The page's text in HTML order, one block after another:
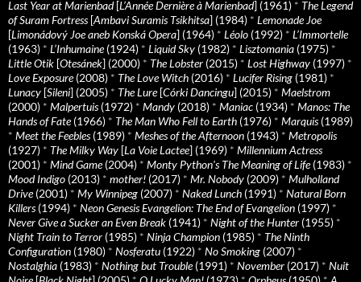
Last Year at Marienbad[L’Année Dernière à Marienbad] (1961) * The Legend
of Suram Fortress[Ambavi Suramis Tsikhitsa] (1984) * Lemonade Joe
[Limonádový Joe aneb Konská Opera] (1964) * Léolo (1992) * L’Immortelle
(1963) * L’Inhumaine(1924) * Liquid Sky (1982) * Lisztomania (1975) *
Little Otik [Otesánek] (2000) * The Lobster (2015) * Lost Highway (1997) *
Love Exposure(2008) * The Love Witch (2016) * Lucifer Rising (1981) *
Lunacy [Sileni] (2005) * The Lure[Córki Dancingu] (2015) * Maelstrom
(2000) * Malpertuis(1972) * Mandy (2018) * Maniac (1934) * Manos: The
Hands of Fate(1966) * The Man Who Fell to Earth (1976) * Marquis(1989)
* Meet the Feebles(1989) * Meshes of the Afternoon (1943) * Metropolis
(1927) * The Milky Way [La Voie Lactee] (1969) * Millennium Actress
(2001) * Mind Game(2004) * Monty Python's The Meaning of Life(1983) *
Mood Indigo (2013) * mother! (2017) * Mr. Nobody (2009) * Mulholland
Drive(2001) * My Winnipeg (2007) * Naked Lunch (1991) * Natural Born
Killers(1994) * Neon Genesis Evangelion: The End of Evangelion (1997) *
Never Give a Sucker an Even Break (1941) * Night of the Hunter (1955) *
Night Train to Terror (1985) * Ninja Champion (1985) * The Ninth
Configuration (1980) * Nosferatu (1922) * No Smoking (2007) *
Nostalghia (1983) * Nothing but Trouble(1991) * November (2017) * Nuit